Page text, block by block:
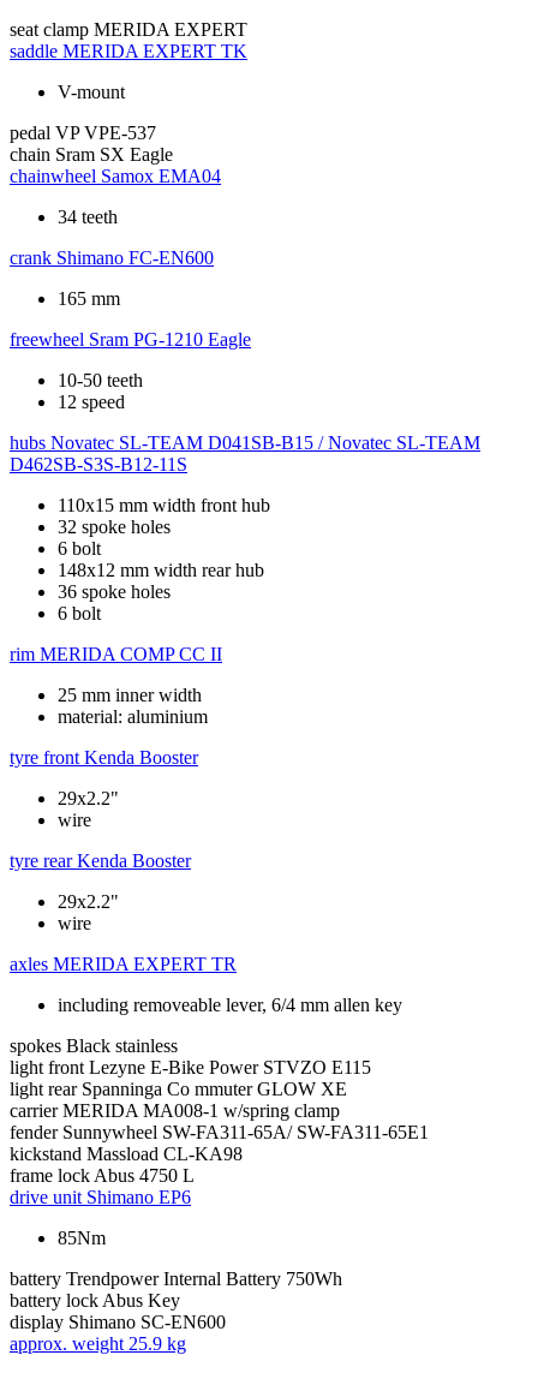
seat clamp MERIDA EXPERT
saddle MERIDA EXPERT TK
V-mount
pedal VP VPE-537
chain Sram SX Eagle
chainwheel Samox EMA04
34 teeth
crank Shimano FC-EN600
165 mm
freewheel Sram PG-1210 Eagle
10-50 teeth
12 speed
hubs Novatec SL-TEAM D041SB-B15 / Novatec SL-TEAM
D462SB-S3S-B12-11S
110x15 mm width front hub
32 spoke holes
6 bolt
148x12 mm width rear hub
36 spoke holes
6 bolt
rim MERIDA COMP CC II
25 mm inner width
material: aluminium
tyre front Kenda Booster
29x2.2"
wire
tyre rear Kenda Booster
29x2.2"
wire
axles MERIDA EXPERT TR
including removeable lever, 6/4 mm allen key
spokes Black stainless
light front Lezyne E-Bike Power STVZO E115
light rear Spanninga Co mmuter GLOW XE
carrier MERIDA MA008-1 w/spring clamp
fender Sunnywheel SW-FA311-65A/ SW-FA311-65E1
kickstand Massload CL-KA98
frame lock Abus 4750 L
drive unit Shimano EP6
85Nm
battery Trendpower Internal Battery 750Wh
battery lock Abus Key
display Shimano SC-EN600
approx. weight 25.9 kg